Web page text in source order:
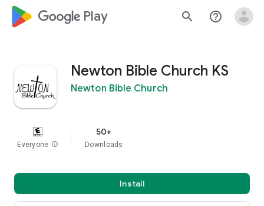
google_logo Play search help_outline
Newton Bible Church KS
Newton Bible Church
Everyone info
50+
Downloads
Install